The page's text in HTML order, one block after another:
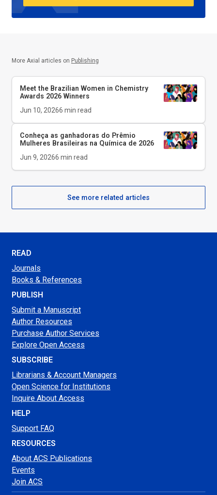
More Axial articles on Publishing
Meet the Brazilian Women in Chemistry
Awards 2026 Winners
Jun 10, 20266 min read
Conheça as ganhadoras do Prêmio
Mulheres Brasileiras na Química de 2026
Jun 9, 20266 min read
See more related articles
READ
Journals
Books & References
PUBLISH
Submit a Manuscript
Author Resources
Purchase Author Services
Explore Open Access
SUBSCRIBE
Librarians & Account Managers
Open Science for Institutions
Inquire About Access
HELP
Support FAQ
RESOURCES
About ACS Publications
Events
Join ACS